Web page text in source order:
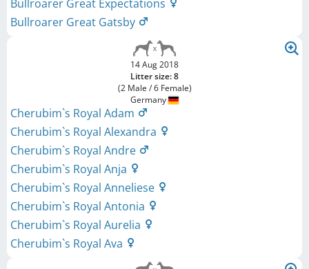
Bullroarer Great Expectations
Bullroarer Great Gatsby
14 Aug 2018
Litter size: 8
(2 Male / 6 Female)
Germany
Cherubim`s Royal Adam
Cherubim`s Royal Alexandra
Cherubim`s Royal Andre
Cherubim`s Royal Anja
Cherubim`s Royal Anneliese
Cherubim`s Royal Antonia
Cherubim`s Royal Aurelia
Cherubim`s Royal Ava